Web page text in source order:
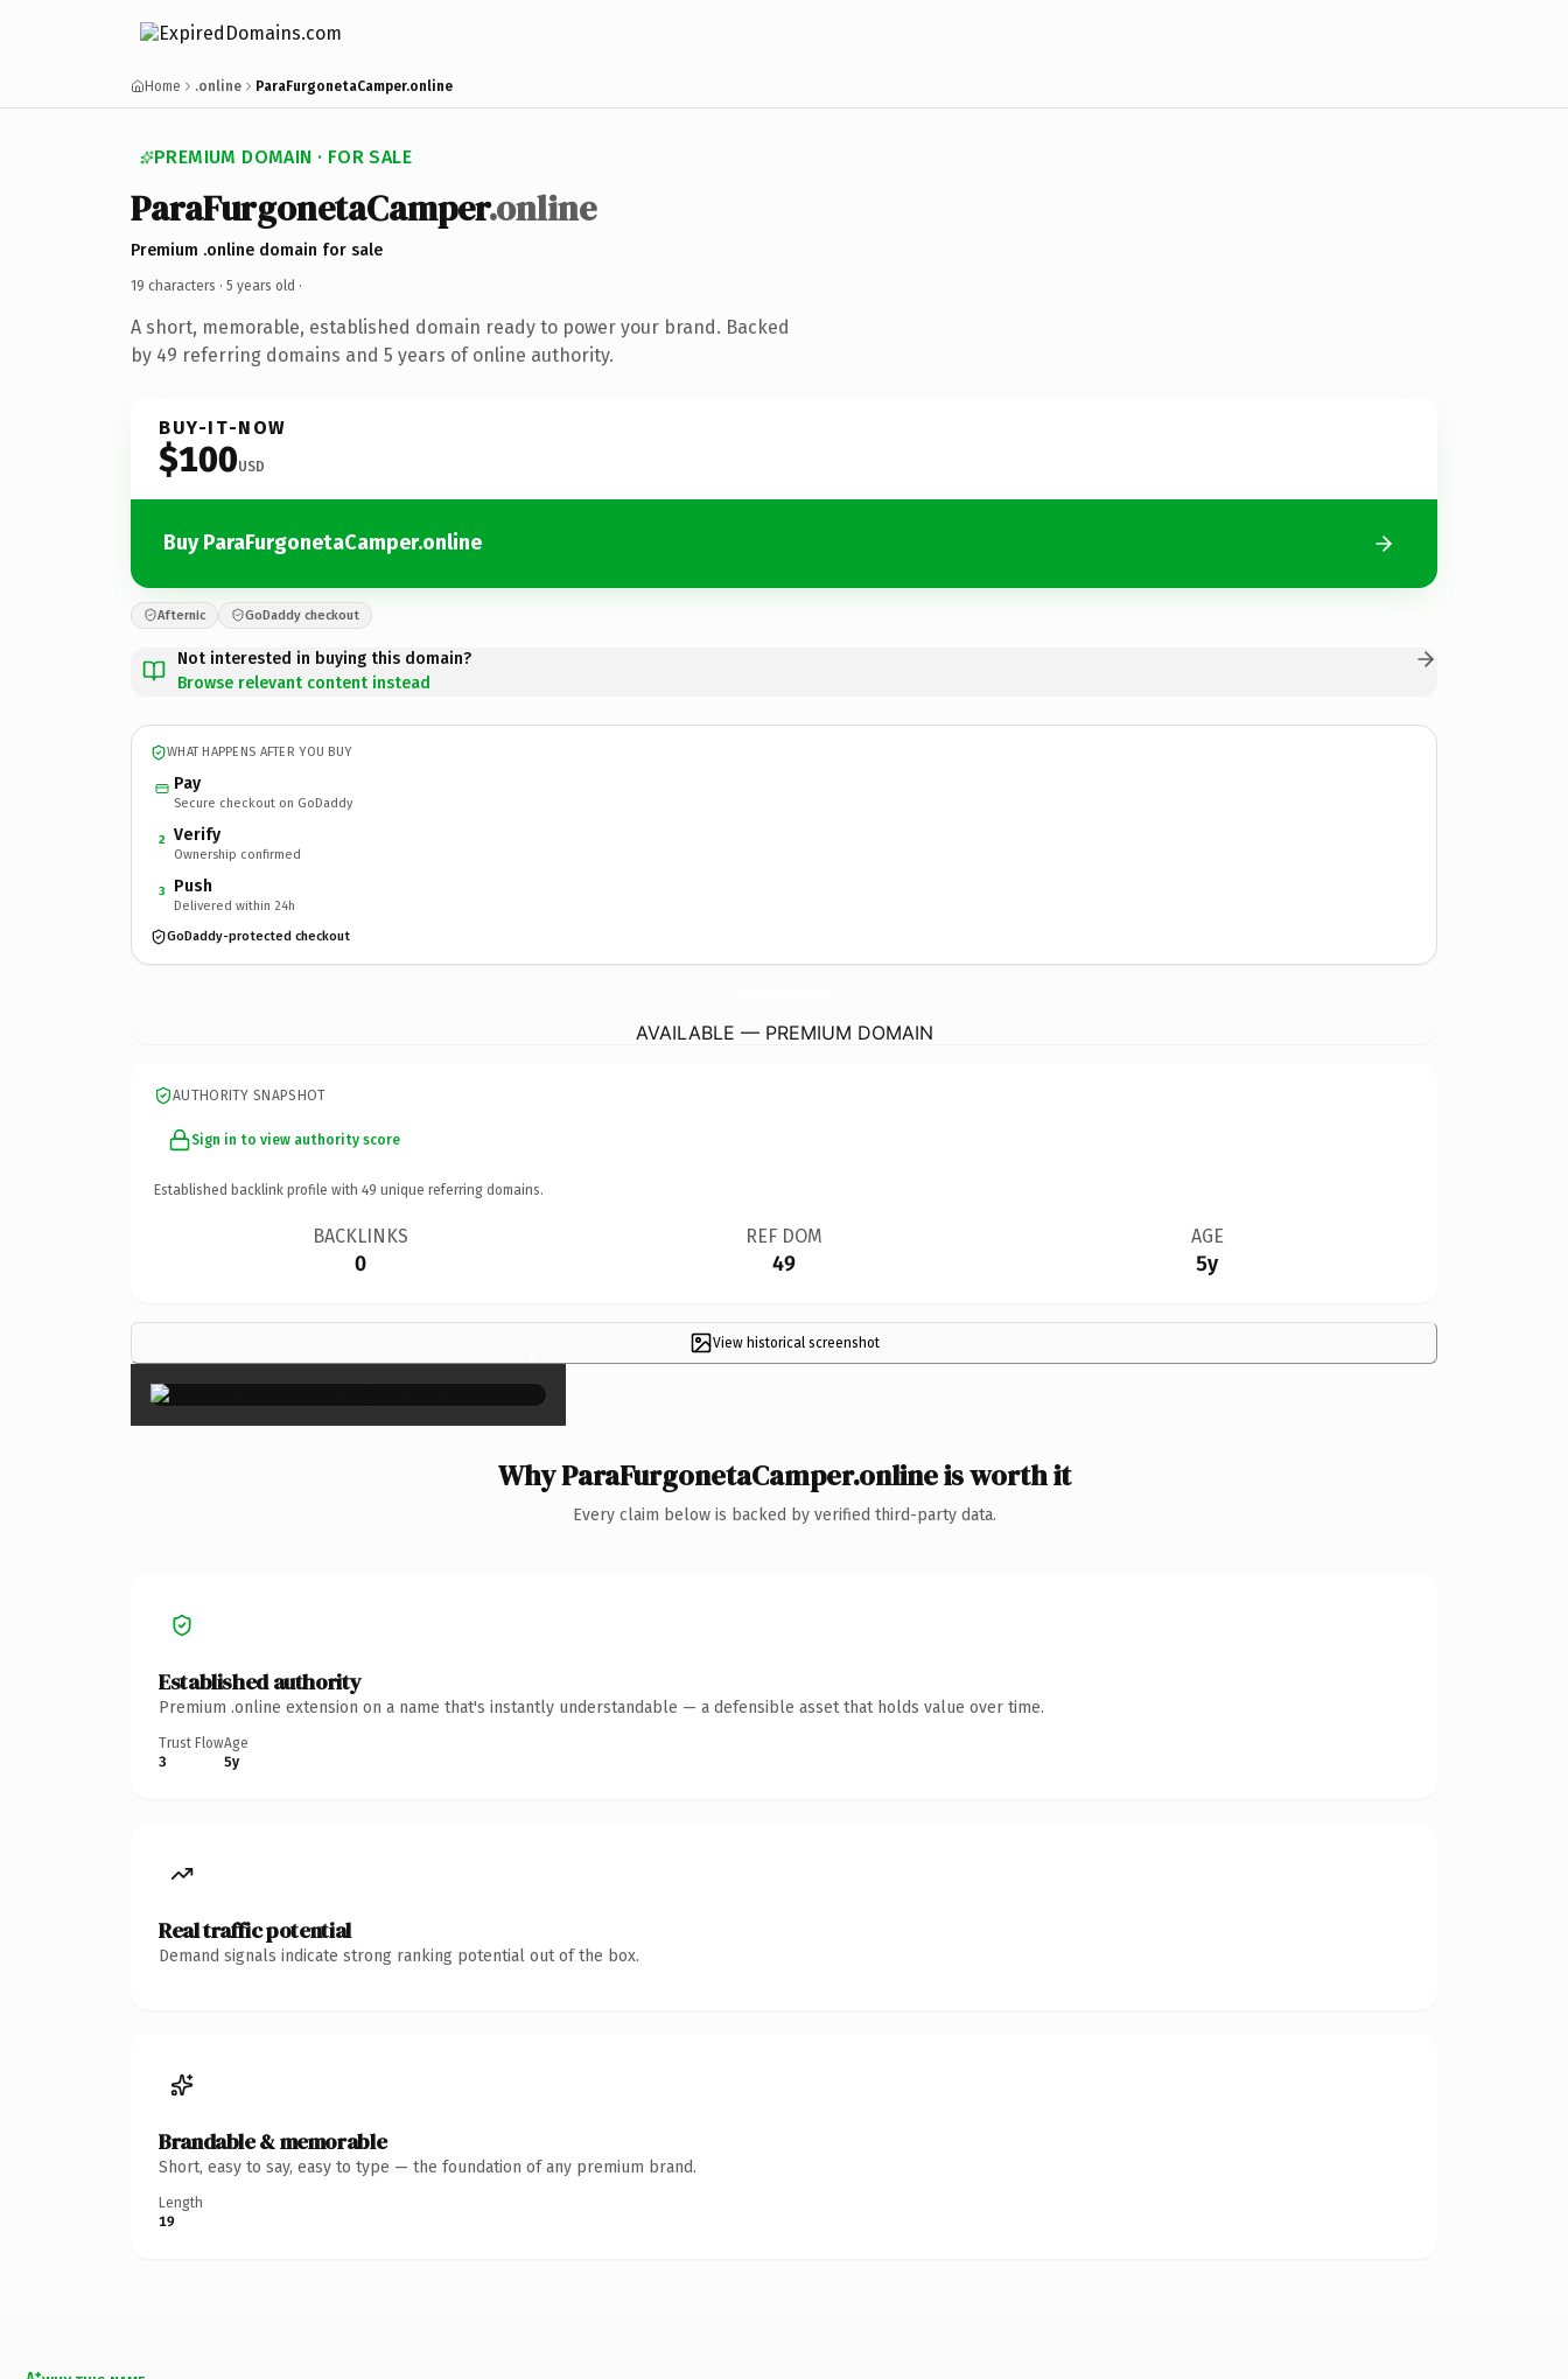
Home .online ParaFurgonetaCamper.online
PREMIUM DOMAIN · FOR SALE
ParaFurgonetaCamper.online
Premium .online domain for sale
19 characters · 5 years old ·
A short, memorable, established domain ready to power your brand. Backed
by 49 referring domains and 5 years of online authority.
BUY-IT-NOW
$100USD
Buy ParaFurgonetaCamper.online
Afternic GoDaddy checkout
Not interested in buying this domain?
Browse relevant content instead
WHAT HAPPENS AFTER YOU BUY
Pay
Secure checkout on GoDaddy
2 Verify
Ownership confirmed
3 Push
Delivered within 24h
GoDaddy-protected checkout
AVAILABLE — PREMIUM DOMAIN
AUTHORITY SNAPSHOT
Sign in to view authority score
Established backlink profile with 49 unique referring domains.
BACKLINKS
0
REF DOM
49
AGE
5y
View historical screenshot
×
Why ParaFurgonetaCamper.online is worth it
Every claim below is backed by verified third-party data.
Established authority
Premium .online extension on a name that's instantly understandable — a defensible asset that holds value over time.
Trust Flow
3
Age
5y
Real traffic potential
Demand signals indicate strong ranking potential out of the box.
Brandable & memorable
Short, easy to say, easy to type — the foundation of any premium brand.
Length
19